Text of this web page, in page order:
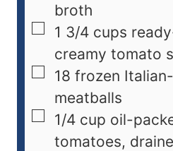
broth
1 3/4 cups
creamy tomato
18 frozen
meatballs
1/4 cup oil-
tomatoes,